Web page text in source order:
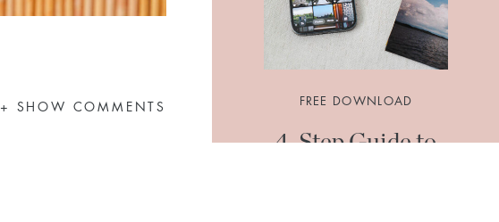
4-Step Guide to
FREE DOWNLOAD
+ SHOW COMMENTS